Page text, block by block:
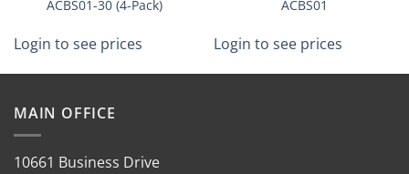
ACBS01-30 (4-Pack)
Login to see prices
ACBS01
Login to see prices
MAIN OFFICE
10661 Business Drive